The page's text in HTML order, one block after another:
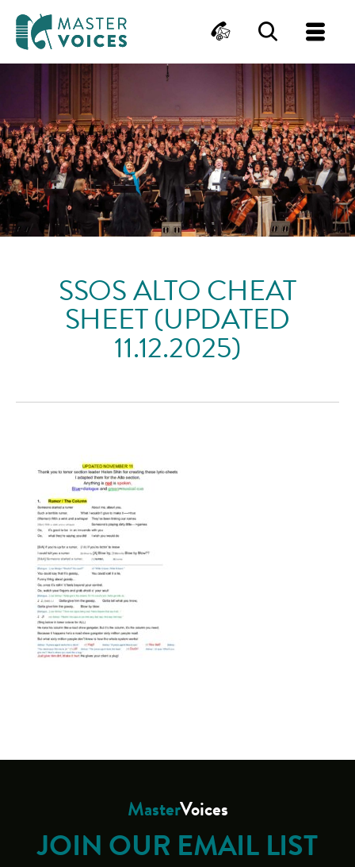
content
ContactSearch
SSOS ALTO CHEAT
SHEET (UPDATED
11.12.2025)
MasterVoices
JOIN OUR EMAIL LIST